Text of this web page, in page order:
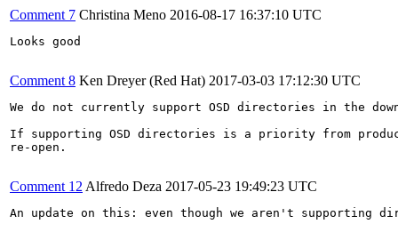
Comment 7 Christina Meno 2016-08-17 16:37:10 UTC
Looks good
Comment 8 Ken Dreyer (Red Hat) 2017-03-03 17:12:30 UTC
We do not currently support OSD directories in the
If supporting OSD directories is a priority from product
re-open.
Comment 12 Alfredo Deza 2017-05-23 19:49:23 UTC
An update on this: even though we aren't supporting